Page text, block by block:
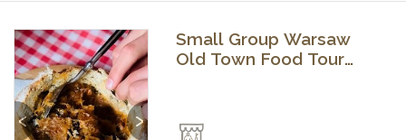
Previous Next
Small Group Warsaw
Old Town Food Tour